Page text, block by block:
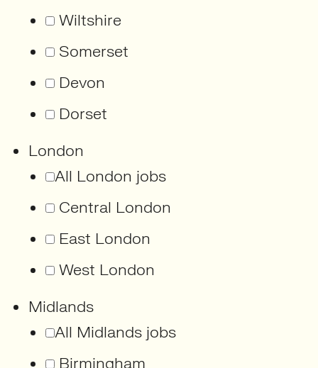
Wiltshire
Somerset
Devon
Dorset
London
All London jobs
Central London
East London
West London
Midlands
All Midlands jobs
Birmingham